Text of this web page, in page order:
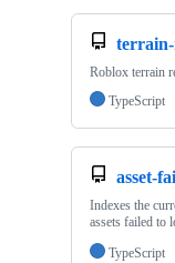
Roblox terrain
TypeScript
asset-
Indexes the
assets failed to
TypeScript